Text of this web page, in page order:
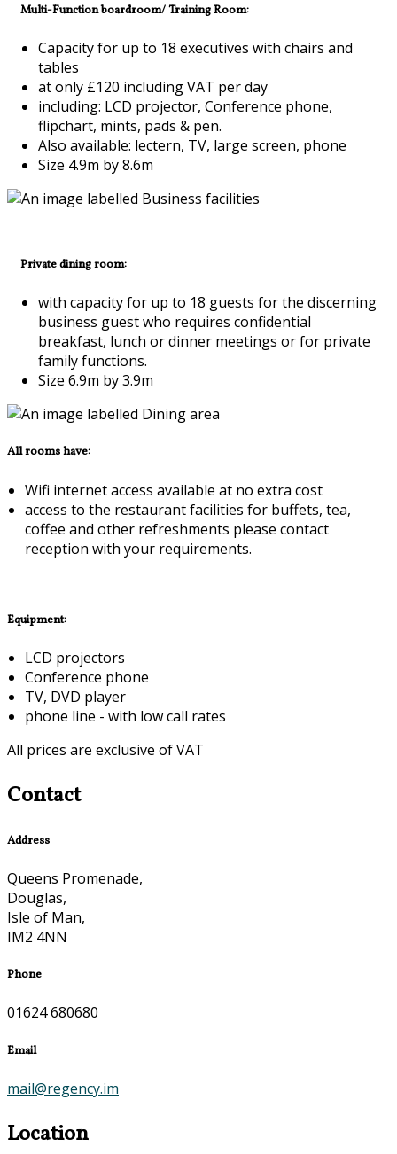
Multi-Function boardroom/ Training Room:
Capacity for up to 18 executives with chairs and
tables
at only £120 including VAT per day
including: LCD projector, Conference phone,
flipchart, mints, pads & pen.
Also available: lectern, TV, large screen, phone
Size 4.9m by 8.6m
Private dining room:
with capacity for up to 18 guests for the discerning
business guest who requires confidential
breakfast, lunch or dinner meetings or for private
family functions.
Size 6.9m by 3.9m
All rooms have:
Wifi internet access available at no extra cost
access to the restaurant facilities for buffets, tea,
coffee and other refreshments please contact
reception with your requirements.
Equipment:
LCD projectors
Conference phone
TV, DVD player
phone line - with low call rates
All prices are exclusive of VAT
Contact
Address
Queens Promenade,
Douglas,
Isle of Man,
IM2 4NN
Phone
01624 680680
Email
mail@regency.im
Location